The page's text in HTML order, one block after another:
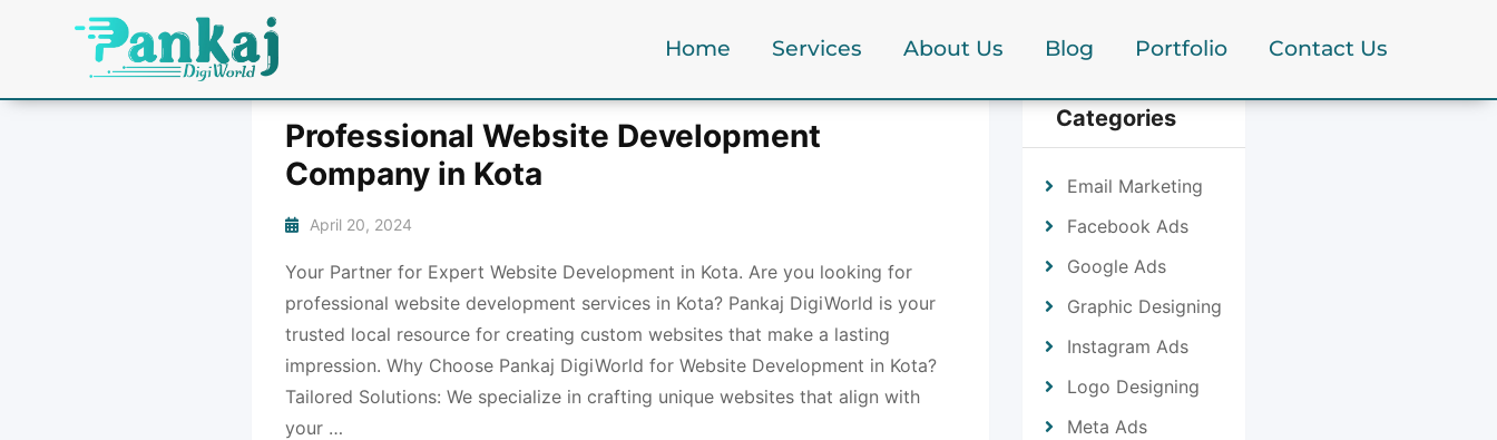
Home Services About Us Blog Portfolio Contact Us
Professional Website Development
Company in Kota
April 20, 2024
Your Partner for Expert Website Development in Kota. Are you looking for
professional website development services in Kota? Pankaj DigiWorld is your
trusted local resource for creating custom websites that make a lasting
impression. Why Choose Pankaj DigiWorld for Website Development in Kota?
Tailored Solutions: We specialize in crafting unique websites that align with
your …
Categories
Email Marketing
Facebook Ads
Google Ads
Graphic Designing
Instagram Ads
Logo Designing
Meta Ads